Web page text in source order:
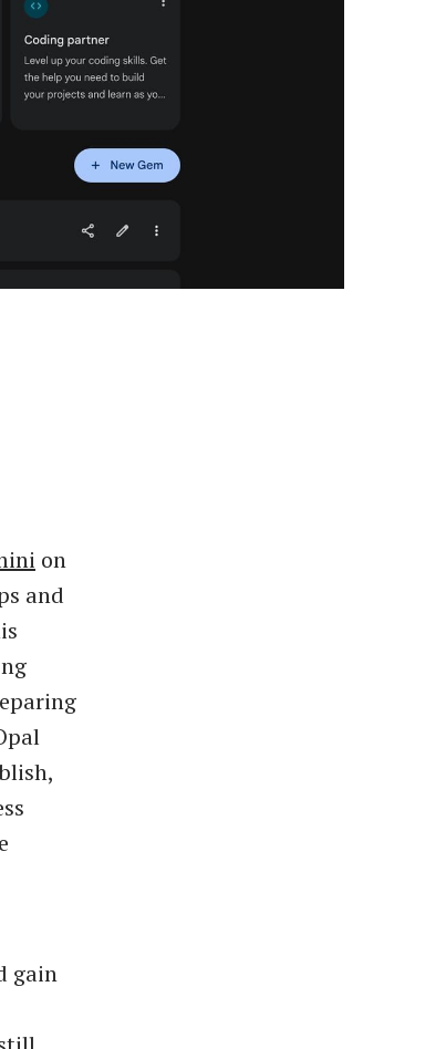
on
and
gain